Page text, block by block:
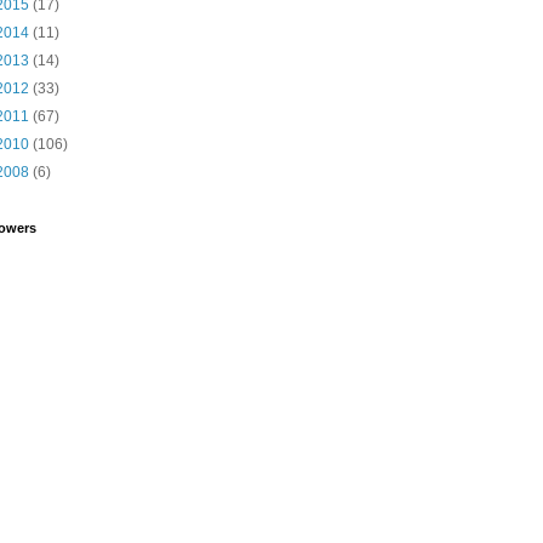
(17)
(11)
(14)
(33)
(67)
(106)
(6)